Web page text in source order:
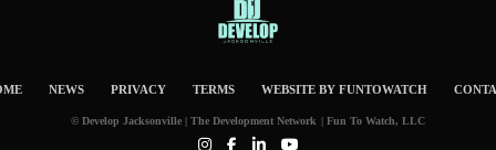
NEWS PRIVACY TERMS WEBSITE BY FUNTOWATCH
© Develop Jacksonville | The Development Network | Fun To Watch, LLC